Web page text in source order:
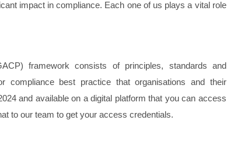
impact in compliance. Each one of us plays a vital role
framework consists of principles, standards and
compliance best practice that organisations and their
and available on a digital platform that you can access
to our team to get your access credentials.